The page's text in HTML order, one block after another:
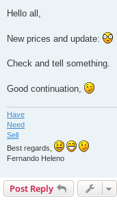
s
Hello all,
New prices and update:
Check and tell something.
Good continuation,
Have
Need
Sell
Best regards,
Fernando Heleno
Post Reply